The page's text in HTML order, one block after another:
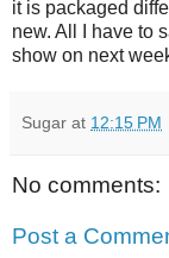
it is packaged
new. All I have to
show on next
Sugar at 12:15 PM
No comments:
Post a